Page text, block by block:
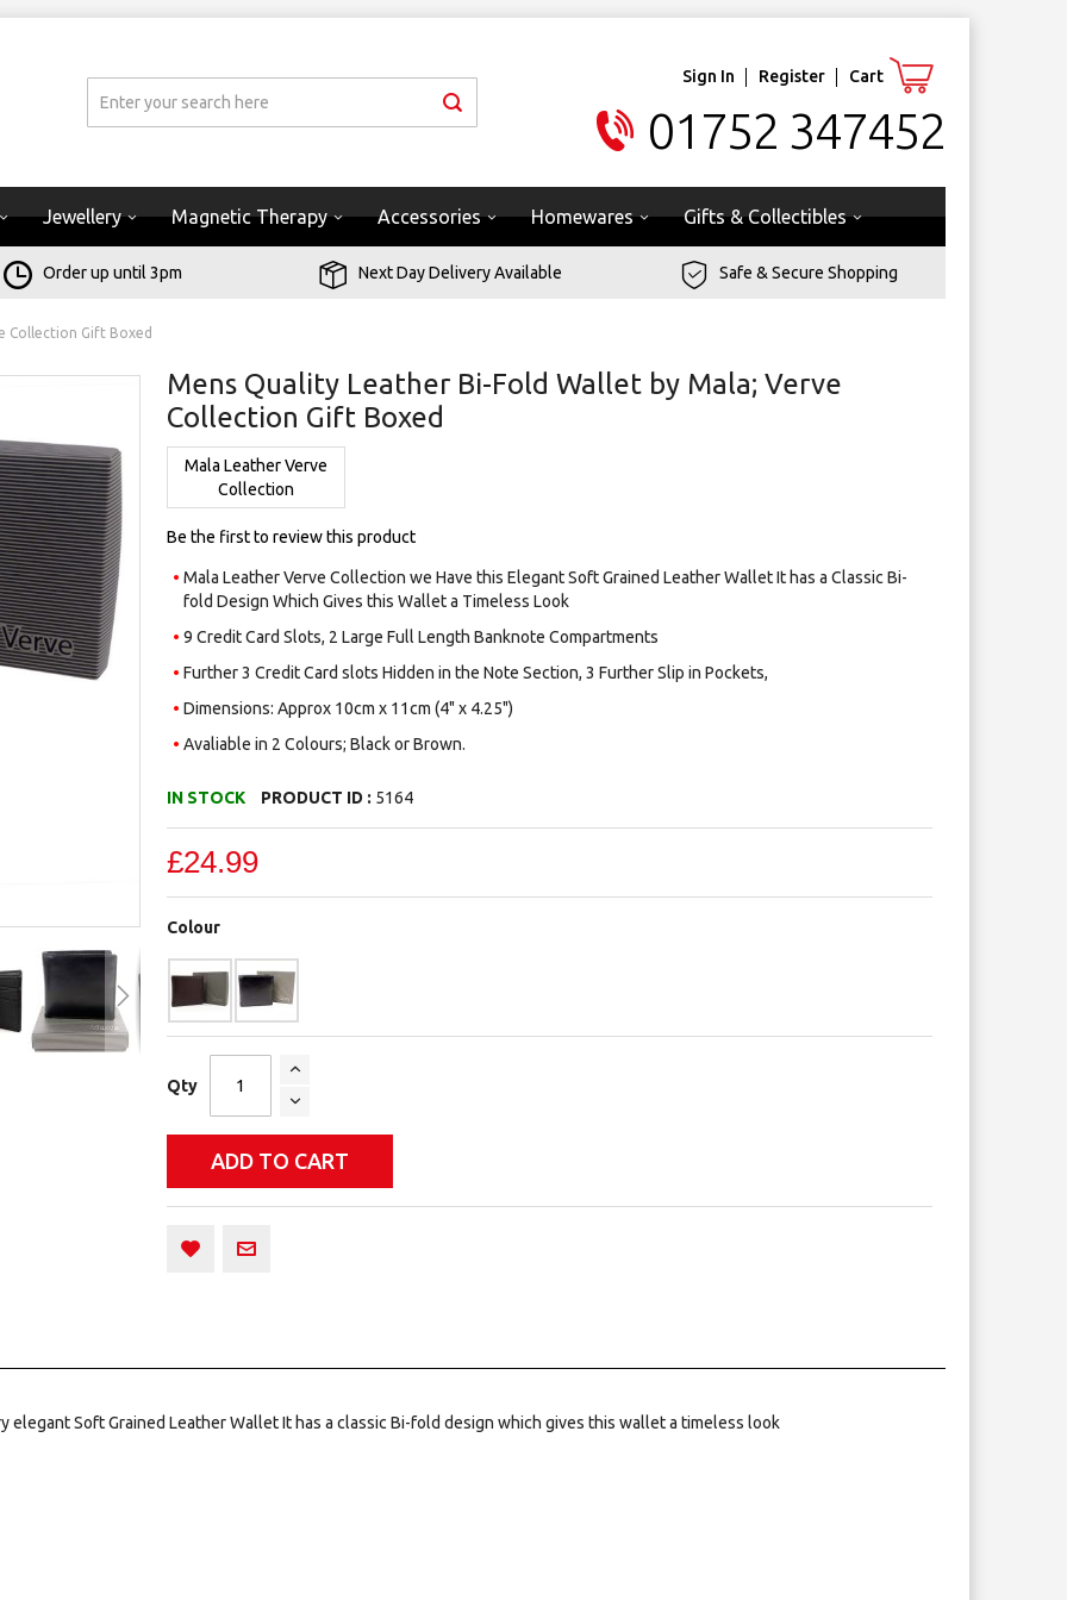
Cart
Sign In Register
01752 347452
Jewellery Magnetic Therapy Accessories Homewares Gifts & Collectibles
Order up until 3pm Next Day Delivery Available Safe & Secure Shopping
Collection Gift Boxed
Mens Quality Leather Bi-Fold Wallet by Mala; Verve
Collection Gift Boxed
Mala Leather Verve
Collection
Be the first to review this product
Mala Leather Verve Collection we Have this Elegant Soft Grained Leather Wallet It has a Classic Bi-
fold Design Which Gives this Wallet a Timeless Look
9 Credit Card Slots, 2 Large Full Length Banknote Compartments
Further 3 Credit Card slots Hidden in the Note Section, 3 Further Slip in Pockets,
Dimensions: Approx 10cm x 11cm (4" x 4.25")
Avaliable in 2 Colours; Black or Brown.
IN STOCK PRODUCT ID : 5164
£24.99
Colour
Qty
ADD TO CART
elegant Soft Grained Leather Wallet It has a classic Bi-fold design which gives this wallet a timeless look